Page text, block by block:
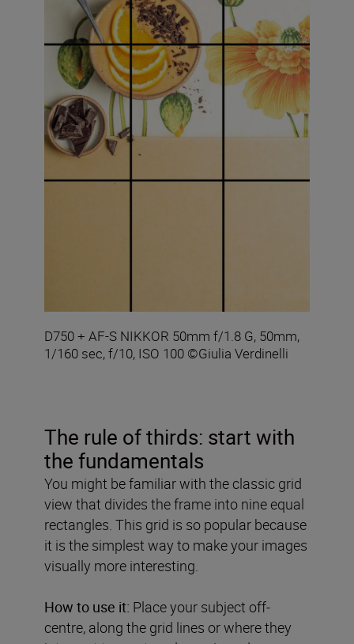
D750 + AF-S NIKKOR 50mm f/1.8 G, 50mm,
1/160 sec, f/10, ISO 100 ©Giulia Verdinelli
The rule of thirds: start with
the fundamentals
You might be familiar with the classic grid
view that divides the frame into nine equal
rectangles. This grid is so popular because
it is the simplest way to make your images
visually more interesting.
How to use it: Place your subject off-
centre, along the grid lines or where they